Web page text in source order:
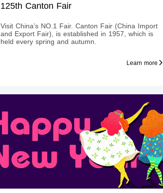
125th Canton Fair
Visit China’s NO.1 Fair. Canton Fair (China Import
and Export Fair), is established in 1957, which is
held every spring and autumn.
Learn more